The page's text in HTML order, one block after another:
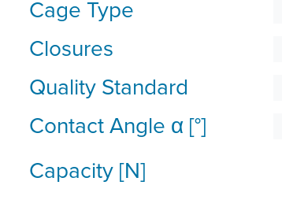
Cage Type
Closures
Quality Standard
Contact Angle α [°]
Capacity [N]